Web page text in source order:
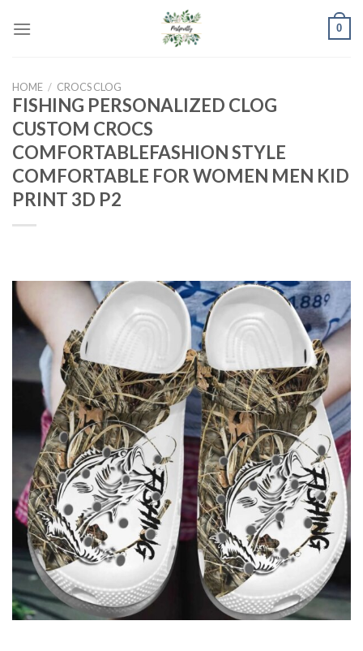
0
HOME / CROCS CLOG
FISHING PERSONALIZED CLOG
CUSTOM CROCS
COMFORTABLEFASHION STYLE
COMFORTABLE FOR WOMEN MEN KID
PRINT 3D P2